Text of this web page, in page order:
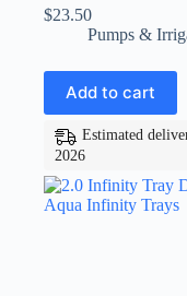
$23.50
Pumps &
Add to cart
Estimated
2026